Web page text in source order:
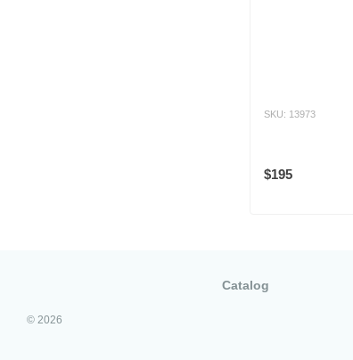
SKU: 13973
$195
© 2026
Catalog